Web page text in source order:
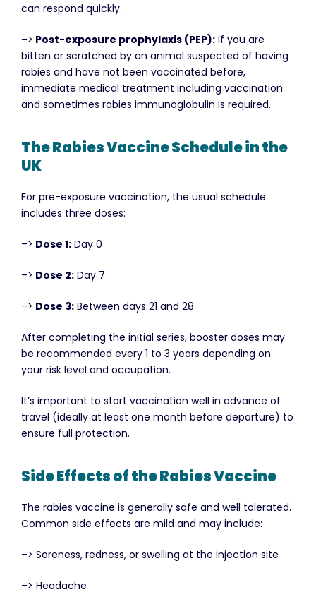
can respond quickly.
–> Post-exposure prophylaxis (PEP): If you are
bitten or scratched by an animal suspected of having
rabies and have not been vaccinated before,
immediate medical treatment including vaccination
and sometimes rabies immunoglobulin is required.
The Rabies Vaccine Schedule in the
UK
For pre-exposure vaccination, the usual schedule
includes three doses:
–> Dose 1: Day 0
–> Dose 2: Day 7
–> Dose 3: Between days 21 and 28
After completing the initial series, booster doses may
be recommended every 1 to 3 years depending on
your risk level and occupation.
It’s important to start vaccination well in advance of
travel (ideally at least one month before departure) to
ensure full protection.
Side Effects of the Rabies Vaccine
The rabies vaccine is generally safe and well tolerated.
Common side effects are mild and may include:
–> Soreness, redness, or swelling at the injection site
–> Headache